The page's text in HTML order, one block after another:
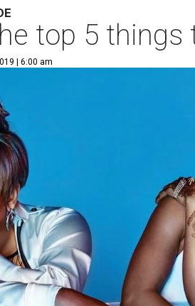
top 5
| 6:00 am